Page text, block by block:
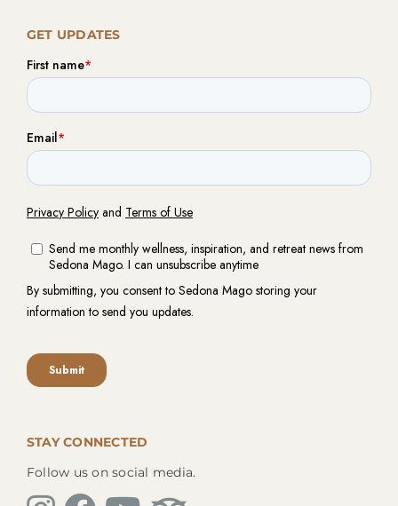
GET UPDATES
STAY CONNECTED
Follow us on social media.